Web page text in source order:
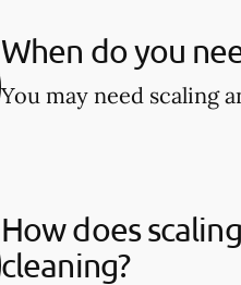
When do you
You may need scaling
How does
cleaning?